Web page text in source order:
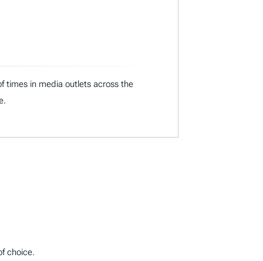
times in media outlets across the
choice.